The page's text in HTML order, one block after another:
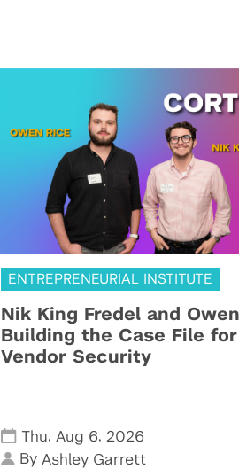
ENTREPRENEURIAL INSTITUTE
Nik King Fredel and
Building the Case File for
Vendor Security
Thu, Aug 6, 2026
By Ashley Garrett